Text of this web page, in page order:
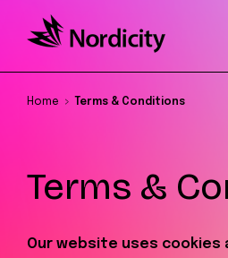
Home Terms & Conditions
Terms &
Our website uses cookies